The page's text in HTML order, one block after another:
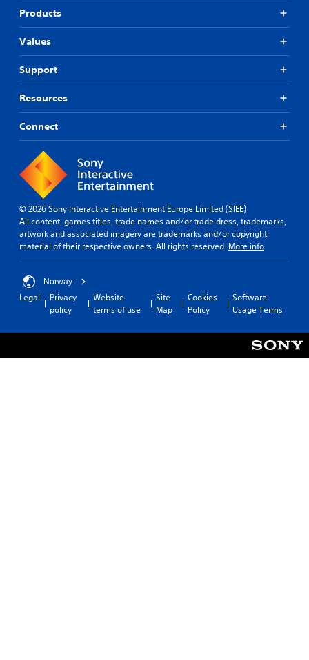
Products
Values
Support
Resources
Connect
© 2026 Sony Interactive Entertainment Europe Limited (SIEE)
All content, games titles, trade names and/or trade dress, trademarks,
artwork and associated imagery are trademarks and/or copyright
material of their respective owners. All rights reserved. More info
Norway
Legal
Privacy
policy
Website
terms of use
Site
Map
Cookies
Policy
Software
Usage Terms